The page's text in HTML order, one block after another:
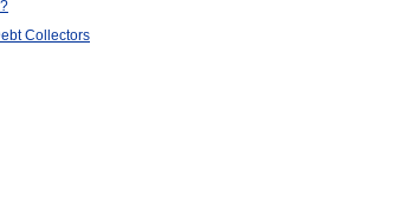
Collectors